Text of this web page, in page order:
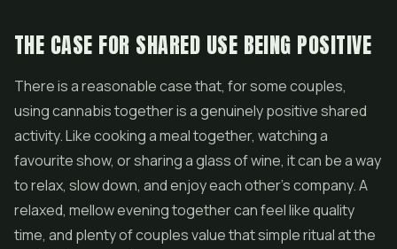
THE CASE FOR SHARED USE BEING POSITIVE
There is a reasonable case that, for some couples,
using cannabis together is a genuinely positive shared
activity. Like cooking a meal together, watching a
favourite show, or sharing a glass of wine, it can be a way
to relax, slow down, and enjoy each other's company. A
relaxed, mellow evening together can feel like quality
time, and plenty of couples value that simple ritual at the